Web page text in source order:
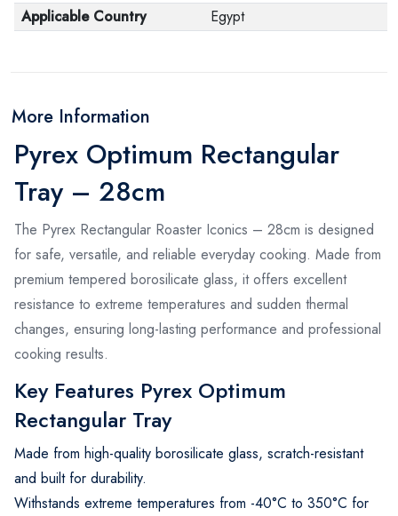
Applicable Country
Egypt
More Information
Pyrex Optimum Rectangular
Tray – 28cm
The Pyrex Rectangular Roaster Iconics – 28cm is designed
for safe, versatile, and reliable everyday cooking. Made from
premium tempered borosilicate glass, it offers excellent
resistance to extreme temperatures and sudden thermal
changes, ensuring long-lasting performance and professional
cooking results.
Key Features Pyrex Optimum
Rectangular Tray
Made from high-quality borosilicate glass, scratch-resistant
and built for durability.
Withstands extreme temperatures from -40°C to 350°C for